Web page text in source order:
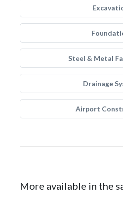
Steel & Metal
Drainage
Airport
More available in the